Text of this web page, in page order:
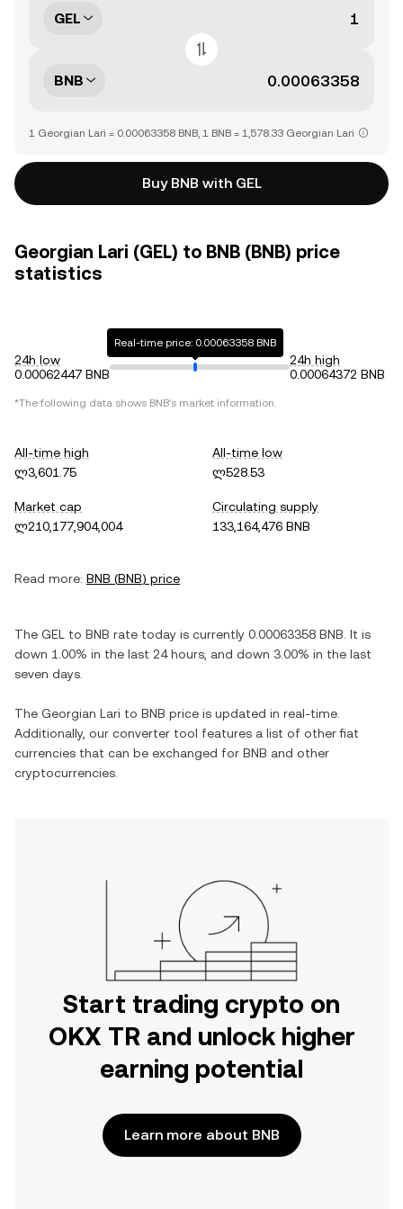
GEL
BNB
1 Georgian Lari = 0.00063358 BNB, 1 BNB = 1,578.33 Georgian Lari
Buy BNB with GEL
Georgian Lari (GEL) to BNB (BNB) price
statistics
24h low
0.00062447 BNB
Real-time price: 0.00063358 BNB
24h high
0.00064372 BNB
*The following data shows BNB's market information.
All-time high
ლ3,601.75
All-time low
ლ528.53
Market cap
ლ210,177,904,004
Circulating supply
133,164,476 BNB
Read more: BNB (BNB) price
The GEL to BNB rate today is currently 0.00063358 BNB . It is
down 1.00% in the last 24 hours, and down 3.00% in the last
seven days.
The Georgian Lari to BNB price is updated in real-time.
Additionally, our converter tool features a list of other fiat
currencies that can be exchanged for BNB and other
cryptocurrencies.
Start trading crypto on
OKX TR and unlock higher
earning potential
Learn more about BNB